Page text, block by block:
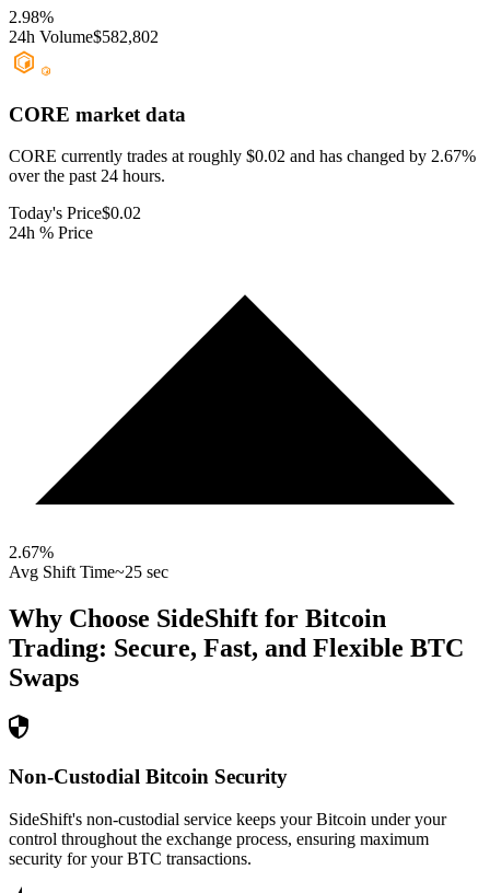
2.98%
24h Volume$582,802
CORE market data
CORE currently trades at roughly $0.02 and has changed by 2.67%
over the past 24 hours.
Today's Price$0.02
24h % Price
2.67%
Avg Shift Time~25 sec
Why Choose SideShift for Bitcoin
Trading: Secure, Fast, and Flexible BTC
Swaps
Non-Custodial Bitcoin Security
SideShift's non-custodial service keeps your Bitcoin under your
control throughout the exchange process, ensuring maximum
security for your BTC transactions.